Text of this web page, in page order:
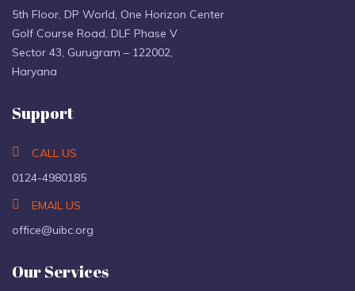
5th Floor, DP World, One Horizon Center
Golf Course Road, DLF Phase V
Sector 43, Gurugram – 122002,
Haryana
Support
CALL US
0124-4980185
EMAIL US
office@uibc.org
Our Services